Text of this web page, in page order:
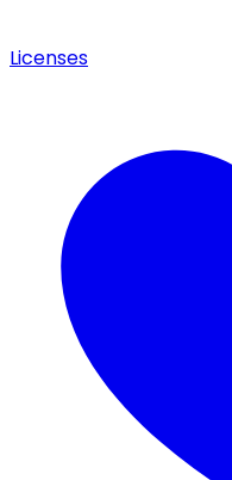
Licenses